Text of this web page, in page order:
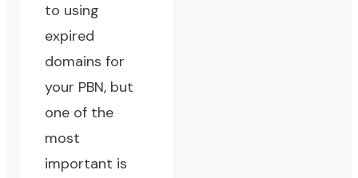
to using
expired
domains for
your PBN, but
one of the
most
important is